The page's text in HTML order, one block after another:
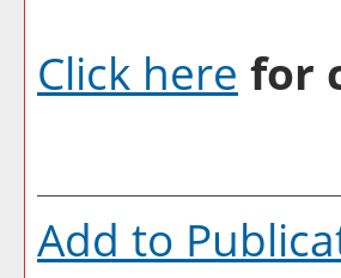
Click here for
Add to